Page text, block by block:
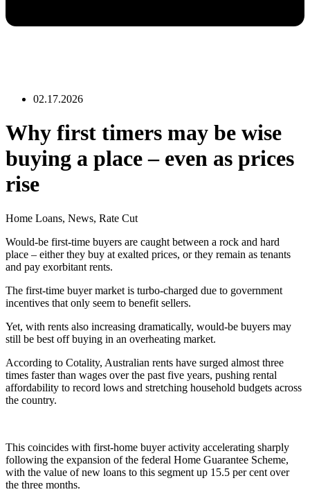
02.17.2026
Why first timers may be wise
buying a place – even as prices
rise
Home Loans, News, Rate Cut
Would-be first-time buyers are caught between a rock and hard
place – either they buy at exalted prices, or they remain as tenants
and pay exorbitant rents.
The first-time buyer market is turbo-charged due to government
incentives that only seem to benefit sellers.
Yet, with rents also increasing dramatically, would-be buyers may
still be best off buying in an overheating market.
According to Cotality, Australian rents have surged almost three
times faster than wages over the past five years, pushing rental
affordability to record lows and stretching household budgets across
the country.
This coincides with first-home buyer activity accelerating sharply
following the expansion of the federal Home Guarantee Scheme,
with the value of new loans to this segment up 15.5 per cent over
the three months.